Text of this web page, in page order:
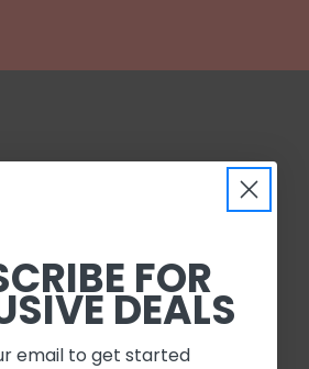
FOR
DEALS
email to get started